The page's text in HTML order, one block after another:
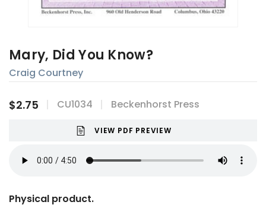
Mary, Did You Know?
Craig Courtney
$2.75 CU1034 Beckenhorst Press
VIEW PDF PREVIEW
Physical product.